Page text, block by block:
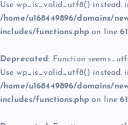
Use wp_is_valid_utf8() instead.
/home/u168449896/domains/
includes/functions.php on line
Deprecated: Function
Use wp_is_valid_utf8() instead.
/home/u168449896/domains/
includes/functions.php on line